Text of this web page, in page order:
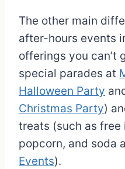
The other main
after-hours events
offerings you can’t
special parades at
Halloween Party
Christmas Party)
treats (such as free
popcorn, and soda
Events).